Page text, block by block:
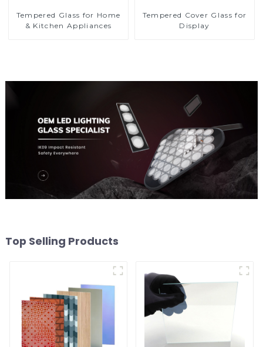
Tempered Glass for Home
& Kitchen Appliances
Tempered Cover Glass for
Display
Top Selling Products